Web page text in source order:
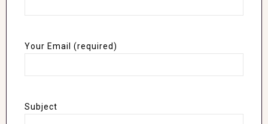
Your Email (required)
Subject